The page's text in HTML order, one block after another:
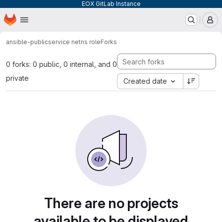
EOX GitLab Instance
Skip to main content
Homepage
ansible-publicservice netns roleForks
0 forks: 0 public, 0 internal, and 0
private
Created date
There are no projects